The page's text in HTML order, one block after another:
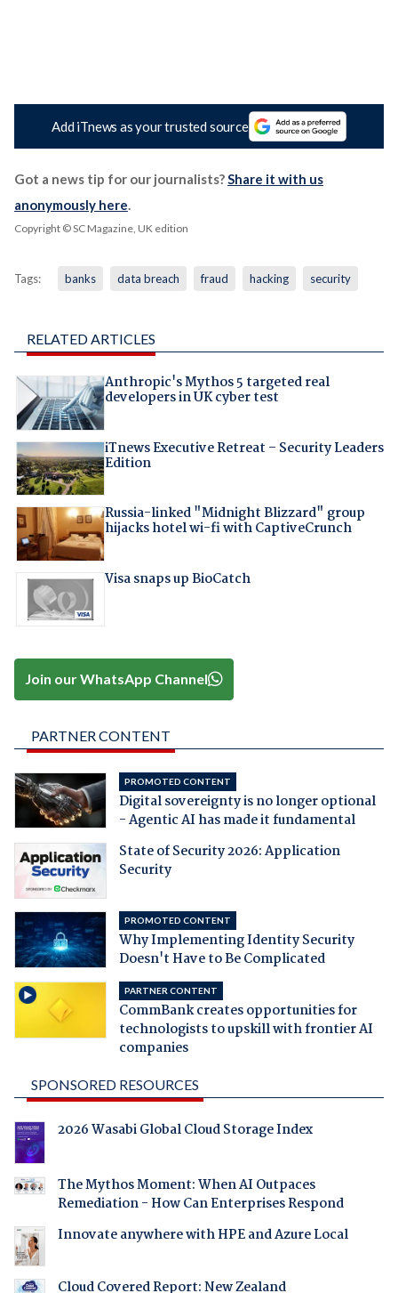
Add iTnews as your trusted source
Got a news tip for our journalists?Share it with us
anonymously here.
Copyright © SC Magazine, UK edition
Tags: banks data breach fraud hacking security
RELATED ARTICLES
Anthropic's Mythos 5 targeted real
developers in UK cyber test
iTnews Executive Retreat – Security Leaders
Edition
Russia-linked "Midnight Blizzard" group
hijacks hotel wi-fi with CaptiveCrunch
Visa snaps up BioCatch
Join our WhatsApp Channel
PARTNER CONTENT
PROMOTED CONTENT
Digital sovereignty is no longer optional
- Agentic AI has made it fundamental
State of Security 2026: Application
Security
PROMOTED CONTENT
Why Implementing Identity Security
Doesn't Have to Be Complicated
PARTNER CONTENT
CommBank creates opportunities for
technologists to upskill with frontier AI
companies
SPONSORED RESOURCES
2026 Wasabi Global Cloud Storage Index
The Mythos Moment: When AI Outpaces
Remediation - How Can Enterprises Respond
Innovate anywhere with HPE and Azure Local
Cloud Covered Report: New Zealand